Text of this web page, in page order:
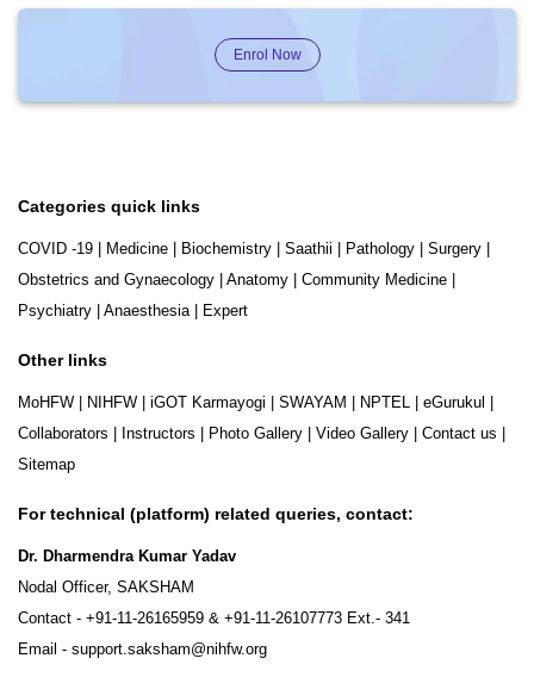
Enrol Now
Categories quick links
COVID -19 Medicine Biochemistry Saathii Pathology Surgery
Obstetrics and Gynaecology
Anatomy Community Medicine
Psychiatry
Anaesthesia| Expert
Other links
MoHFW NIHFW iGOT Karmayogi SWAYAM NPTEL eGurukul
Collaborators
Instructors Photo Gallery Video Gallery Contact us
Sitemap
For technical (platform) related queries, contact:
Dr. Dharmendra Kumar Yadav
Nodal Officer, SAKSHAM
Contact - +91-11-26165959 & +91-11-26107773 Ext.- 341
Email - support.saksham@nihfw.org